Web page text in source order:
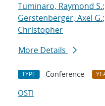
Tuminaro, Raymond S.;
Gerstenberger, Axel G.;
Christopher
More Details
TYPE Conference
OSTI